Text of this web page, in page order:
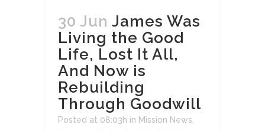
30 Jun James Was
Living the Good
Life, Lost It All,
And Now is
Rebuilding
Through Goodwill
Posted at 08:03h in Mission News